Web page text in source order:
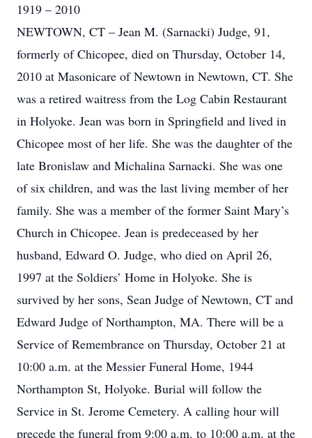
1919 – 2010
NEWTOWN, CT – Jean M. (Sarnacki) Judge, 91,
formerly of Chicopee, died on Thursday, October 14,
2010 at Masonicare of Newtown in Newtown, CT. She
was a retired waitress from the Log Cabin Restaurant
in Holyoke. Jean was born in Springfield and lived in
Chicopee most of her life. She was the daughter of the
late Bronislaw and Michalina Sarnacki. She was one
of six children, and was the last living member of her
family. She was a member of the former Saint Mary’s
Church in Chicopee. Jean is predeceased by her
husband, Edward O. Judge, who died on April 26,
1997 at the Soldiers’ Home in Holyoke. She is
survived by her sons, Sean Judge of Newtown, CT and
Edward Judge of Northampton, MA. There will be a
Service of Remembrance on Thursday, October 21 at
10:00 a.m. at the Messier Funeral Home, 1944
Northampton St, Holyoke. Burial will follow the
Service in St. Jerome Cemetery. A calling hour will
precede the funeral from 9:00 a.m. to 10:00 a.m. at the